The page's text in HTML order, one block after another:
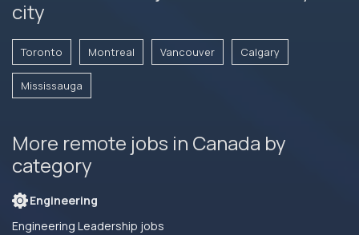
city
Toronto Montreal Vancouver Calgary
Mississauga
More remote jobs in Canada by
category
Engineering
Engineering Leadership jobs